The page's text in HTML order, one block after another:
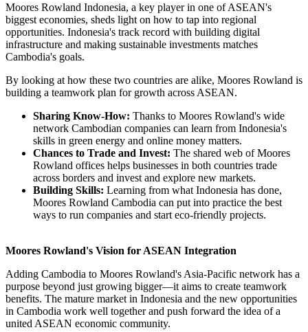
Moores Rowland Indonesia, a key player in one of ASEAN's
biggest economies, sheds light on how to tap into regional
opportunities. Indonesia's track record with building digital
infrastructure and making sustainable investments matches
Cambodia's goals.
By looking at how these two countries are alike, Moores Rowland is
building a teamwork plan for growth across ASEAN.
Sharing Know-How: Thanks to Moores Rowland's wide
network Cambodian companies can learn from Indonesia's
skills in green energy and online money matters.
Chances to Trade and Invest: The shared web of Moores
Rowland offices helps businesses in both countries trade
across borders and invest and explore new markets.
Building Skills: Learning from what Indonesia has done,
Moores Rowland Cambodia can put into practice the best
ways to run companies and start eco-friendly projects.
Moores Rowland's Vision for ASEAN Integration
Adding Cambodia to Moores Rowland's Asia-Pacific network has a
purpose beyond just growing bigger—it aims to create teamwork
benefits. The mature market in Indonesia and the new opportunities
in Cambodia work well together and push forward the idea of a
united ASEAN economic community.